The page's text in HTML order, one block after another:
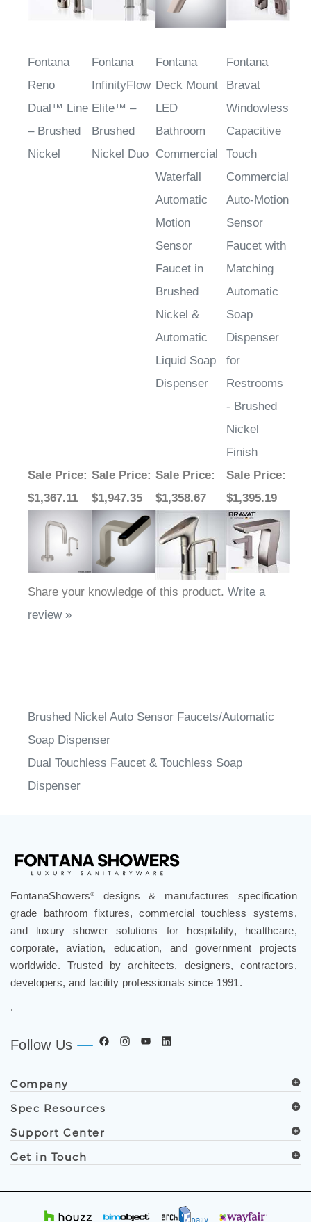
Reno
Dual™ Line
– Brushed
Nickel
InfinityFlow
Elite™ –
Brushed
Nickel Duo
Deck Mount
LED
Bathroom
Commercial
Waterfall
Automatic
Motion
Sensor
Faucet in
Brushed
Nickel &
Automatic
Liquid Soap
Dispenser
Bravat
Windowless
Capacitive
Touch
Commercial
Auto-Motion
Sensor
Faucet with
Matching
Automatic
Soap
Dispenser
for
Restrooms
- Brushed
Nickel
Finish
$1,367.11
$1,947.35
$1,358.67
Sale Price
$1,395.19
Share your knowledge of this product.
Write a
review »
Soap Dispenser
Dual Touchless Faucet & Touchless Soap
Dispenser
grade bathroom fixtures, commercial touchless systems,
and luxury shower solutions for hospitality, healthcare,
corporate, aviation, education, and government projects
worldwide. Trusted by architects, designers, contractors,
developers, and facility professionals since 1991.
Spec Resources
Support Center
Get in Touch